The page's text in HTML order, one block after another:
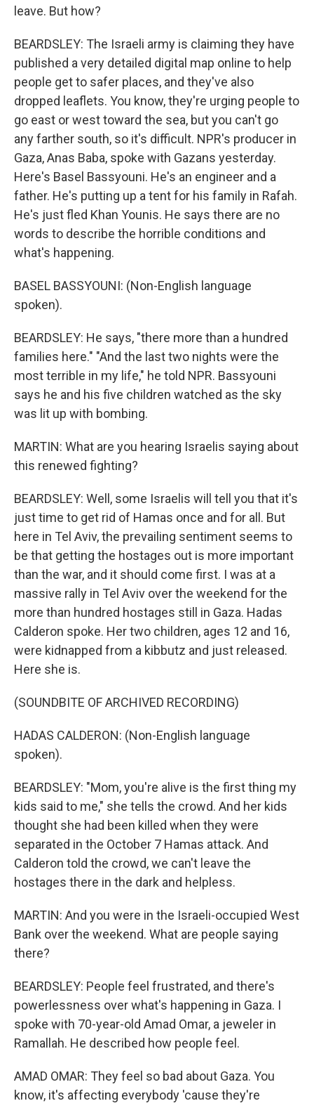
leave. But how?
BEARDSLEY: The Israeli army is claiming they have
published a very detailed digital map online to help
people get to safer places, and they've also
dropped leaflets. You know, they're urging people to
go east or west toward the sea, but you can't go
any farther south, so it's difficult. NPR's producer in
Gaza, Anas Baba, spoke with Gazans yesterday.
Here's Basel Bassyouni. He's an engineer and a
father. He's putting up a tent for his family in Rafah.
He's just fled Khan Younis. He says there are no
words to describe the horrible conditions and
what's happening.
BASEL BASSYOUNI: (Non-English language
spoken).
BEARDSLEY: He says, "there more than a hundred
families here." "And the last two nights were the
most terrible in my life," he told NPR. Bassyouni
says he and his five children watched as the sky
was lit up with bombing.
MARTIN: What are you hearing Israelis saying about
this renewed fighting?
BEARDSLEY: Well, some Israelis will tell you that it's
just time to get rid of Hamas once and for all. But
here in Tel Aviv, the prevailing sentiment seems to
be that getting the hostages out is more important
than the war, and it should come first. I was at a
massive rally in Tel Aviv over the weekend for the
more than hundred hostages still in Gaza. Hadas
Calderon spoke. Her two children, ages 12 and 16,
were kidnapped from a kibbutz and just released.
Here she is.
(SOUNDBITE OF ARCHIVED RECORDING)
HADAS CALDERON: (Non-English language
spoken).
BEARDSLEY: "Mom, you're alive is the first thing my
kids said to me," she tells the crowd. And her kids
thought she had been killed when they were
separated in the October 7 Hamas attack. And
Calderon told the crowd, we can't leave the
hostages there in the dark and helpless.
MARTIN: And you were in the Israeli-occupied West
Bank over the weekend. What are people saying
there?
BEARDSLEY: People feel frustrated, and there's
powerlessness over what's happening in Gaza. I
spoke with 70-year-old Amad Omar, a jeweler in
Ramallah. He described how people feel.
AMAD OMAR: They feel so bad about Gaza. You
know, it's affecting everybody 'cause they're